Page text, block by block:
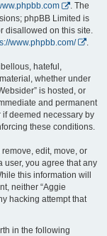
. The
phpBB Limited is
disallowed on this site.
www.phpbb.com/
hateful,
whether under
is hosted, or
and permanent
deemed necessary by
these conditions.
edit, move, or
user, you agree that any
this information will
neither “Aggie
hacking attempt that
in the following